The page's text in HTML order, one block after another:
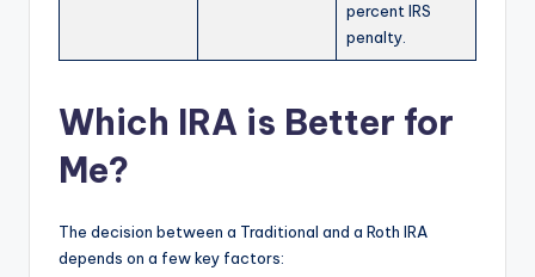
percent IRS
penalty.
Which IRA is Better for
Me?
The decision between a Traditional and a Roth IRA
depends on a few key factors: